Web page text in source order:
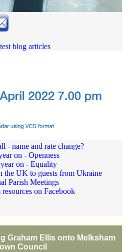
blog articles
- name and rate change?
on - Openness
on - Equality
the UK to guests from Ukraine
Parish Meetings
on Facebook
Graham Ellis onto Melksham
Council